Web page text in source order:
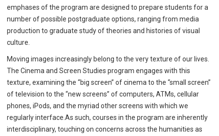
emphases of the program are designed to prepare students for a
number of possible postgraduate options, ranging from media
production to graduate study of theories and histories of visual
culture.
Moving images increasingly belong to the very texture of our lives.
The Cinema and Screen Studies program engages with this
texture, examining the “big screen” of cinema to the “small screen”
of television to the “new screens” of computers, ATMs, cellular
phones, iPods, and the myriad other screens with which we
regularly interface.As such, courses in the program are inherently
interdisciplinary, touching on concerns across the humanities as